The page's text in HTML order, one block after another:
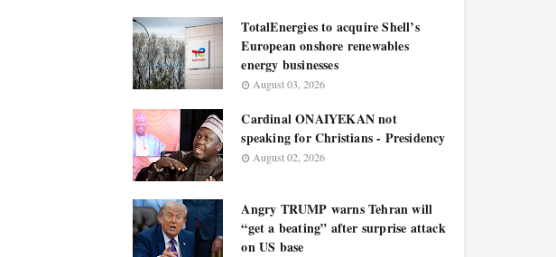
TotalEnergies to acquire Shell’s
European onshore renewables
energy businesses
August 03, 2026
Cardinal ONAIYEKAN not
speaking for Christians - Presidency
August 02, 2026
Angry TRUMP warns Tehran will
“get a beating” after surprise attack
on US base